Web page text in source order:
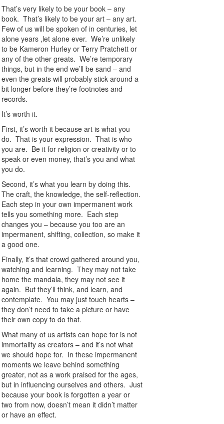
That’s very likely to be your book – any
book. That’s likely to be your art – any art.
Few of us will be spoken of in centuries, let
alone years ,let alone ever. We’re unlikely
to be Kameron Hurley or Terry Pratchett or
any of the other greats. We’re temporary
things, but in the end we’ll be sand – and
even the greats will probably stick around a
bit longer before they’re footnotes and
records.
It’s worth it.
First, it’s worth it because art is what you
do. That is your expression. That is who
you are. Be it for religion or creativity or to
speak or even money, that’s you and what
you do.
Second, it’s what you learn by doing this.
The craft, the knowledge, the self-reflection.
Each step in your own impermanent work
tells you something more. Each step
changes you – because you too are an
impermanent, shifting, collection, so make it
a good one.
Finally, it’s that crowd gathered around you,
watching and learning. They may not take
home the mandala, they may not see it
again. But they’ll think, and learn, and
contemplate. You may just touch hearts –
they don’t need to take a picture or have
their own copy to do that.
What many of us artists can hope for is not
immortality as creators – and it’s not what
we should hope for. In these impermanent
moments we leave behind something
greater, not as a work praised for the ages,
but in influencing ourselves and others. Just
because your book is forgotten a year or
two from now, doesn’t mean it didn’t matter
or have an effect.